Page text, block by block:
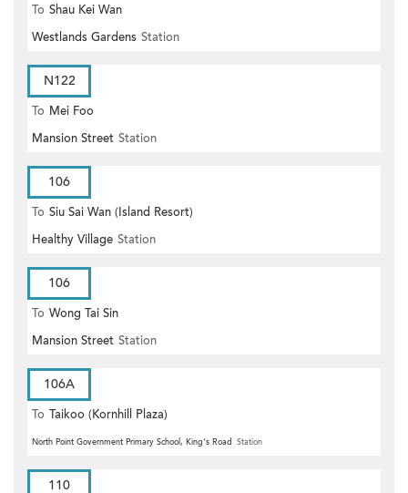
To Shau Kei Wan
Westlands Gardens Station
N122
To Mei Foo
Mansion Street Station
106
To Siu Sai Wan (Island Resort)
Healthy Village Station
106
To Wong Tai Sin
Mansion Street Station
106A
To Taikoo (Kornhill Plaza)
North Point Government Primary School, King's Road Station
110